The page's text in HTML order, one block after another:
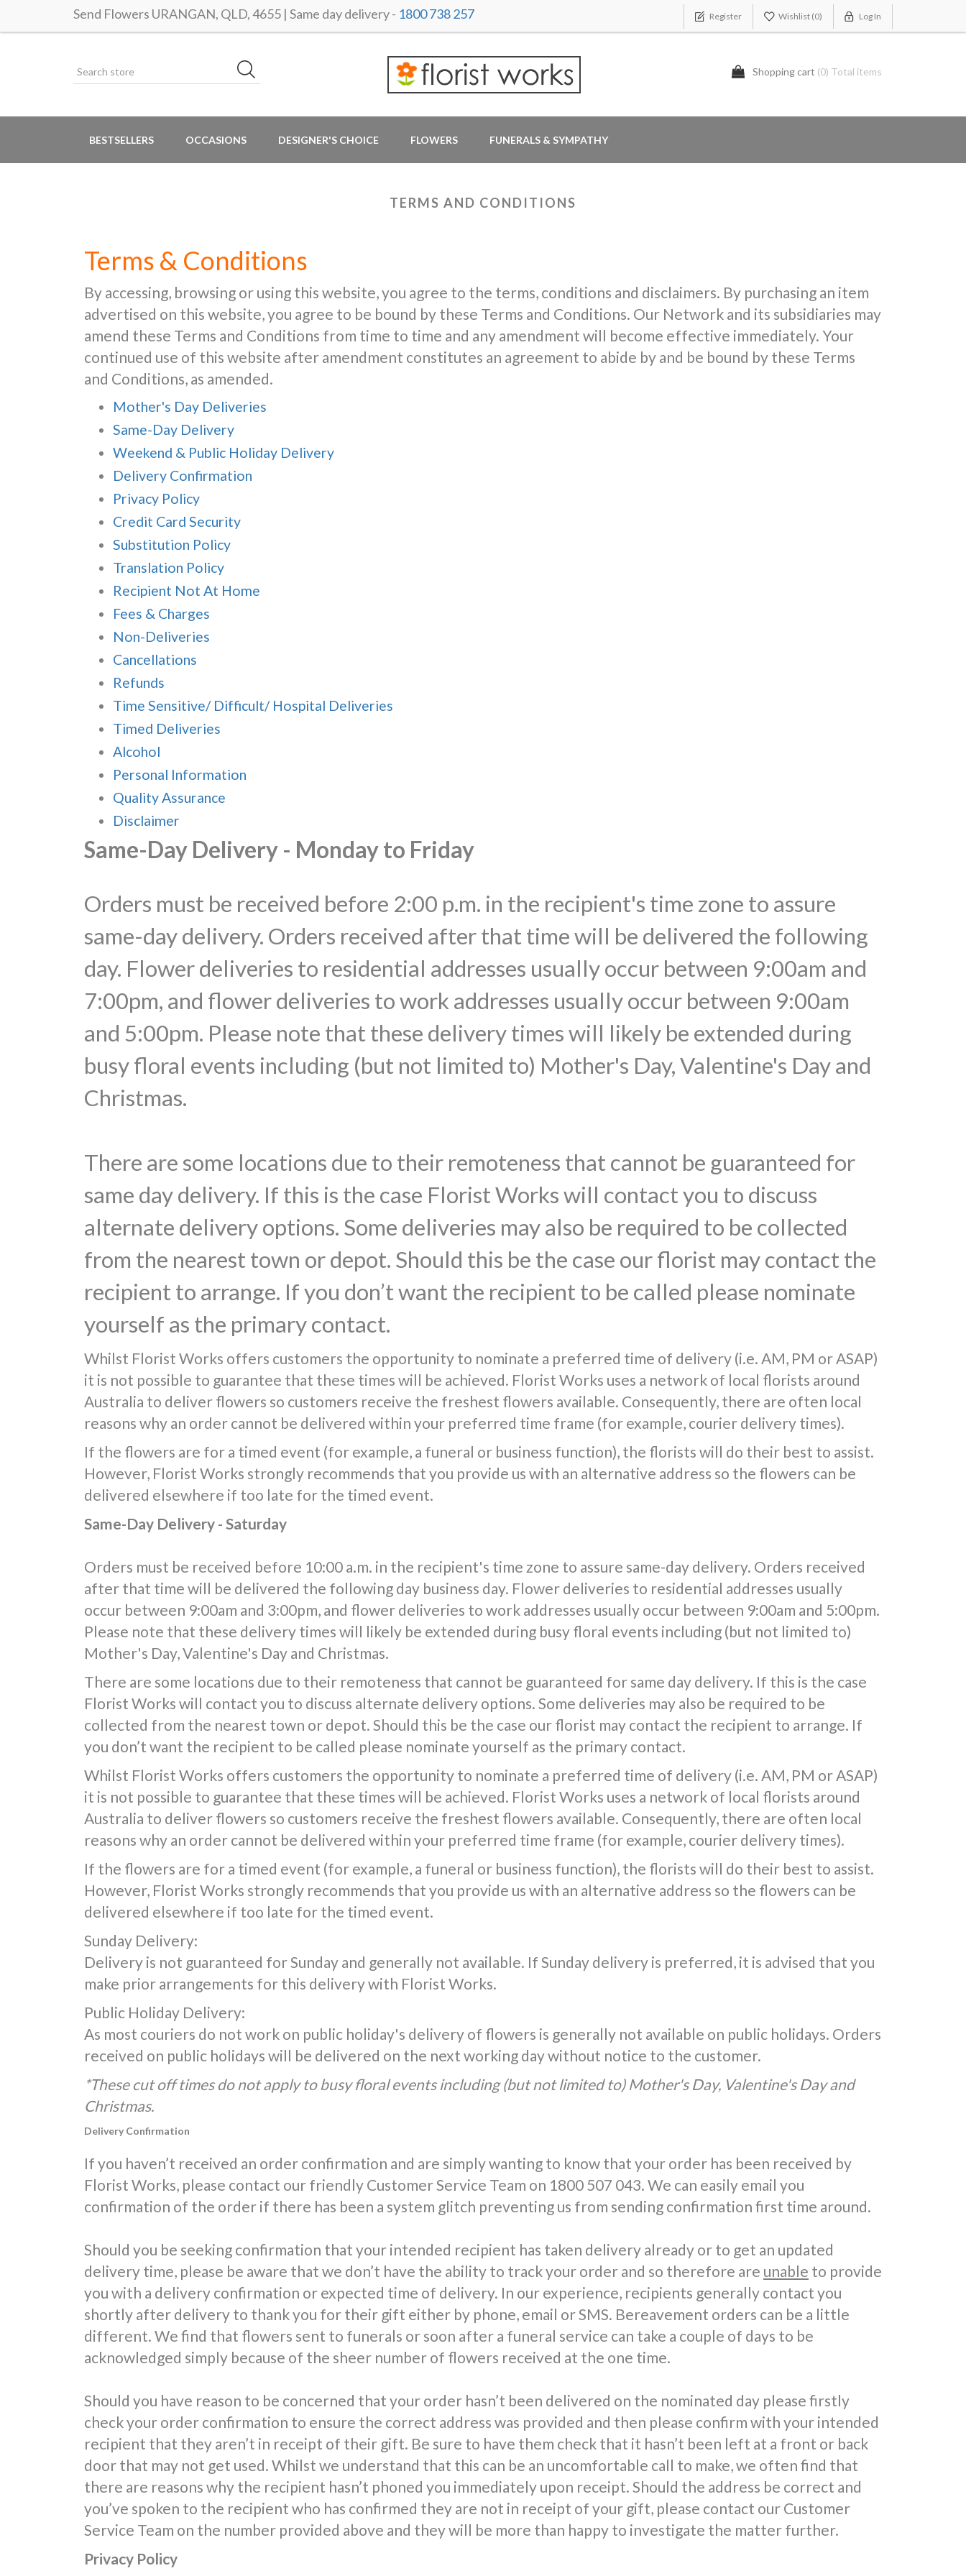
Send Flowers URANGAN, QLD, 4655 | Same day delivery - 1800 738 257 Register Wishlist (0) Log In
Shopping cart (0) Total items
BESTSELLERS OCCASIONS DESIGNER'S CHOICE FLOWERS FUNERALS & SYMPATHY
TERMS AND CONDITIONS
Terms & Conditions
By accessing, browsing or using this website, you agree to the terms, conditions and disclaimers. By purchasing an item
advertised on this website, you agree to be bound by these Terms and Conditions. Our Network and its subsidiaries may
amend these Terms and Conditions from time to time and any amendment will become effective immediately. Your
continued use of this website after amendment constitutes an agreement to abide by and be bound by these Terms
and Conditions, as amended.
Mother's Day Deliveries
Same-Day Delivery
Weekend & Public Holiday Delivery
Delivery Confirmation
Privacy Policy
Credit Card Security
Substitution Policy
Translation Policy
Recipient Not At Home
Fees & Charges
Non-Deliveries
Cancellations
Refunds
Time Sensitive/ Difficult/ Hospital Deliveries
Timed Deliveries
Alcohol
Personal Information
Quality Assurance
Disclaimer
Same-Day Delivery - Monday to Friday
Orders must be received before 2:00 p.m. in the recipient's time zone to assure
same-day delivery. Orders received after that time will be delivered the following
day. Flower deliveries to residential addresses usually occur between 9:00am and
7:00pm, and flower deliveries to work addresses usually occur between 9:00am
and 5:00pm. Please note that these delivery times will likely be extended during
busy floral events including (but not limited to) Mother's Day, Valentine's Day and
Christmas.
There are some locations due to their remoteness that cannot be guaranteed for
same day delivery. If this is the case Florist Works will contact you to discuss
alternate delivery options. Some deliveries may also be required to be collected
from the nearest town or depot. Should this be the case our florist may contact the
recipient to arrange. If you don’t want the recipient to be called please nominate
yourself as the primary contact.
Whilst Florist Works offers customers the opportunity to nominate a preferred time of delivery (i.e. AM, PM or ASAP)
it is not possible to guarantee that these times will be achieved. Florist Works uses a network of local florists around
Australia to deliver flowers so customers receive the freshest flowers available. Consequently, there are often local
reasons why an order cannot be delivered within your preferred time frame (for example, courier delivery times).
If the flowers are for a timed event (for example, a funeral or business function), the florists will do their best to assist.
However, Florist Works strongly recommends that you provide us with an alternative address so the flowers can be
delivered elsewhere if too late for the timed event.
Same-Day Delivery - Saturday
Orders must be received before 10:00 a.m. in the recipient's time zone to assure same-day delivery. Orders received
after that time will be delivered the following day business day. Flower deliveries to residential addresses usually
occur between 9:00am and 3:00pm, and flower deliveries to work addresses usually occur between 9:00am and 5:00pm.
Please note that these delivery times will likely be extended during busy floral events including (but not limited to)
Mother's Day, Valentine's Day and Christmas.
There are some locations due to their remoteness that cannot be guaranteed for same day delivery. If this is the case
Florist Works will contact you to discuss alternate delivery options. Some deliveries may also be required to be
collected from the nearest town or depot. Should this be the case our florist may contact the recipient to arrange. If
you don’t want the recipient to be called please nominate yourself as the primary contact.
Whilst Florist Works offers customers the opportunity to nominate a preferred time of delivery (i.e. AM, PM or ASAP)
it is not possible to guarantee that these times will be achieved. Florist Works uses a network of local florists around
Australia to deliver flowers so customers receive the freshest flowers available. Consequently, there are often local
reasons why an order cannot be delivered within your preferred time frame (for example, courier delivery times).
If the flowers are for a timed event (for example, a funeral or business function), the florists will do their best to assist.
However, Florist Works strongly recommends that you provide us with an alternative address so the flowers can be
delivered elsewhere if too late for the timed event.
Sunday Delivery:
Delivery is not guaranteed for Sunday and generally not available. If Sunday delivery is preferred, it is advised that you
make prior arrangements for this delivery with Florist Works.
Public Holiday Delivery:
As most couriers do not work on public holiday's delivery of flowers is generally not available on public holidays. Orders
received on public holidays will be delivered on the next working day without notice to the customer.
*These cut off times do not apply to busy floral events including (but not limited to) Mother's Day, Valentine's Day and
Christmas.
Delivery Confirmation
If you haven’t received an order confirmation and are simply wanting to know that your order has been received by
Florist Works, please contact our friendly Customer Service Team on 1800 507 043. We can easily email you
confirmation of the order if there has been a system glitch preventing us from sending confirmation first time around.
Should you be seeking confirmation that your intended recipient has taken delivery already or to get an updated
delivery time, please be aware that we don’t have the ability to track your order and so therefore are unable to provide
you with a delivery confirmation or expected time of delivery. In our experience, recipients generally contact you
shortly after delivery to thank you for their gift either by phone, email or SMS. Bereavement orders can be a little
different. We find that flowers sent to funerals or soon after a funeral service can take a couple of days to be
acknowledged simply because of the sheer number of flowers received at the one time.
Should you have reason to be concerned that your order hasn’t been delivered on the nominated day please firstly
check your order confirmation to ensure the correct address was provided and then please confirm with your intended
recipient that they aren’t in receipt of their gift. Be sure to have them check that it hasn’t been left at a front or back
door that may not get used. Whilst we understand that this can be an uncomfortable call to make, we often find that
there are reasons why the recipient hasn’t phoned you immediately upon receipt. Should the address be correct and
you’ve spoken to the recipient who has confirmed they are not in receipt of your gift, please contact our Customer
Service Team on the number provided above and they will be more than happy to investigate the matter further.
Privacy Policy